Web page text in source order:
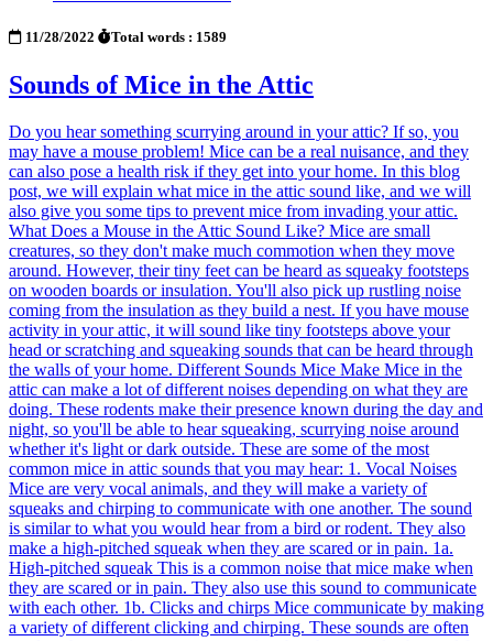
11/28/2022 Total words : 1589
Sounds of Mice in the Attic
Do you hear something scurrying around in your attic? If so, you
may have a mouse problem! Mice can be a real nuisance, and they
can also pose a health risk if they get into your home. In this blog
post, we will explain what mice in the attic sound like, and we will
also give you some tips to prevent mice from invading your attic.
What Does a Mouse in the Attic Sound Like? Mice are small
creatures, so they don't make much commotion when they move
around. However, their tiny feet can be heard as squeaky footsteps
on wooden boards or insulation. You'll also pick up rustling noise
coming from the insulation as they build a nest. If you have mouse
activity in your attic, it will sound like tiny footsteps above your
head or scratching and squeaking sounds that can be heard through
the walls of your home. Different Sounds Mice Make Mice in the
attic can make a lot of different noises depending on what they are
doing. These rodents make their presence known during the day and
night, so you'll be able to hear squeaking, scurrying noise around
whether it's light or dark outside. These are some of the most
common mice in attic sounds that you may hear: 1. Vocal Noises
Mice are very vocal animals, and they will make a variety of
squeaks and chirping to communicate with one another. The sound
is similar to what you would hear from a bird or rodent. They also
make a high-pitched squeak when they are scared or in pain. 1a.
High-pitched squeak This is a common noise that mice make when
they are scared or in pain. They also use this sound to communicate
with each other. 1b. Clicks and chirps Mice communicate by making
a variety of different clicking and chirping. These sounds are often